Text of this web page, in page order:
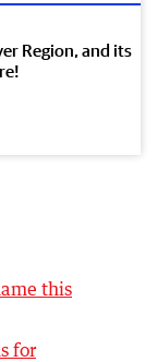
Region, and its
this
for